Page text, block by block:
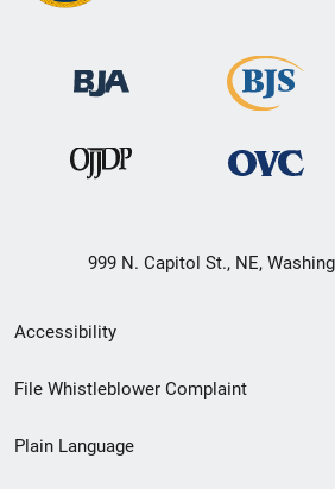
999 N. Capitol St., NE,
Secondary
Footer
menu
Accessibility
File Whistleblower Complaint
Plain Language